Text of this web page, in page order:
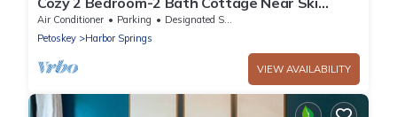
Resorts! Stay at True North Golf Club
Air Conditioner Parking
Designated Smoking Area
Petoskey
Harbor Springs
VIEW AVAILABILITY